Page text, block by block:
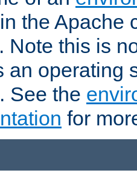
the Apache
Note this is
an operating
See the
for